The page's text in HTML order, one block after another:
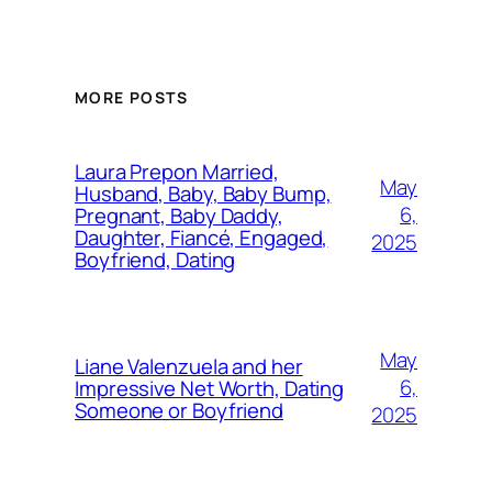
MORE POSTS
Laura Prepon Married,
Husband, Baby, Baby Bump,
Pregnant, Baby Daddy,
Daughter, Fiancé, Engaged,
Boyfriend, Dating
May
6,
2025
Liane Valenzuela and her
Impressive Net Worth, Dating
Someone or Boyfriend
May
6,
2025